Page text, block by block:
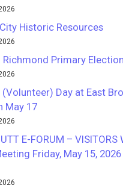
Historic Resources
Primary
(Volunteer) Day at East
May 17
E-FORUM – VISITORS
Friday, May 15,